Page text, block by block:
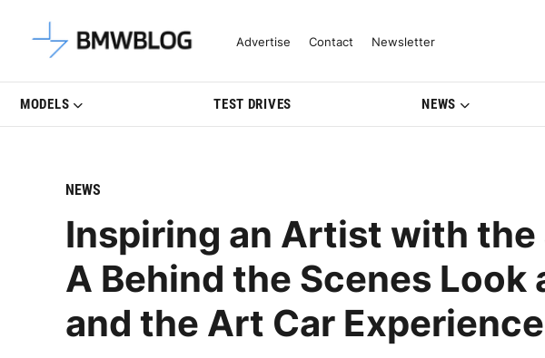
Latest BMW News, Reviews & Model Updates |
Advertise Contact Newsletter
MODELS TEST DRIVES NEWS
NEWS
Inspiring an Artist with the
A Behind the Scenes Look
and the Art Car Experience